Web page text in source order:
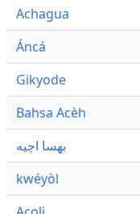
Achagua
Áncá
Gikyode
Bahsa Acèh
بهسا اچيه
kwéyòl